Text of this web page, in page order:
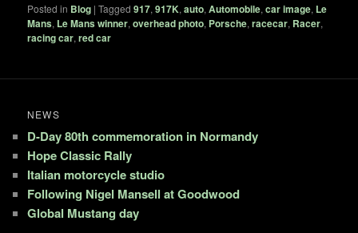
Posted in Blog |Tagged 917,917K,auto,Automobile,car image, Le
Mans, Le Mans winner,overhead photo, Porsche,racecar, Racer,
racing car,red car
NEWS
D-Day 80th commemoration in Normandy
Hope Classic Rally
Italian motorcycle studio
Following Nigel Mansell at Goodwood
Global Mustang day